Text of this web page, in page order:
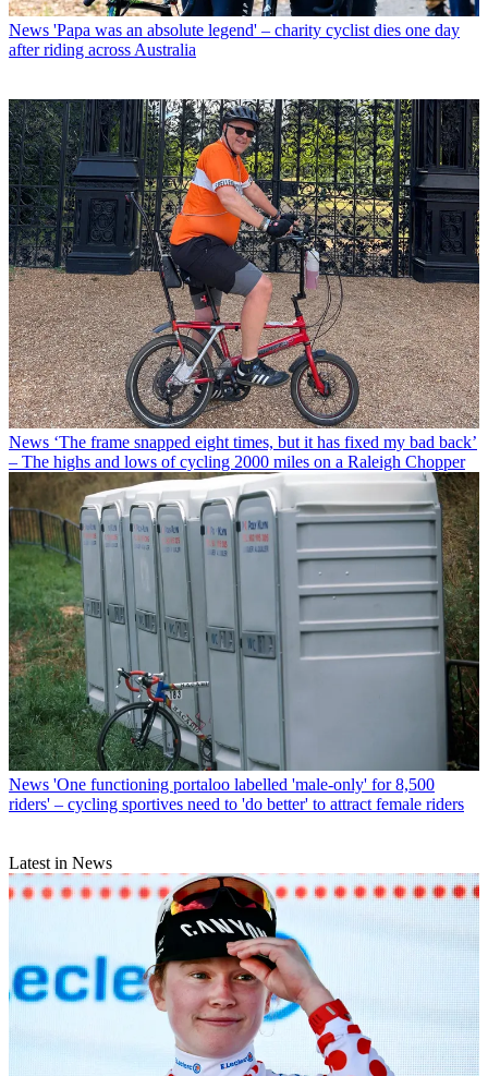
News 'Papa was an absolute legend' – charity cyclist dies one day
after riding across Australia
News ‘The frame snapped eight times, but it has fixed my bad back’
– The highs and lows of cycling 2000 miles on a Raleigh Chopper
News 'One functioning portaloo labelled 'male-only' for 8,500
riders' – cycling sportives need to 'do better' to attract female riders
Latest in News